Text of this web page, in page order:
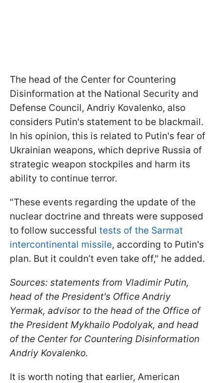
The head of the Center for Countering
Disinformation at the National Security and
Defense Council, Andriy Kovalеnko, also
considers Putin's statement to be blackmail.
In his opinion, this is related to Putin's fear of
Ukrainian weapons, which deprive Russia of
strategic weapon stockpiles and harm its
ability to continue terror.
"These events regarding the update of the
nuclear doctrine and threats were supposed
to follow successful tests of the Sarmat
intercontinental missile, according to Putin's
plan. But it couldn’t even take off," he added.
Sources: statements from Vladimir Putin,
head of the President's Office Andriy
Yermak, advisor to the head of the Office of
the President Mykhailo Podolyak, and head
of the Center for Countering Disinformation
Andriy Kovalеnko.
It is worth noting that earlier, American